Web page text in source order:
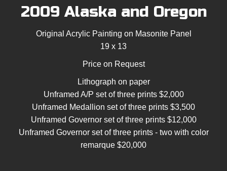
2009 Alaska and Oregon
Original Acrylic Painting on Masonite Panel
19 x 13
Price on Request
Lithograph on paper
Unframed A/P set of three prints $2,000
Unframed Medallion set of three prints $3,500
Unframed Governor set of three prints $12,000
Unframed Governor set of three prints - two with color
remarque $20,000